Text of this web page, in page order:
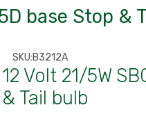
base Stop &
SKU:B3212A
12 Volt 21/5W
& Tail bulb